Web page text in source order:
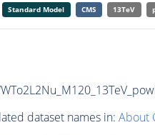
Standard Model CMS 13TeV
dataset names in: About